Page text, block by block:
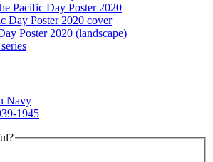
Pacific Day Poster 2020
Poster 2020 (landscape)
Navy
1945